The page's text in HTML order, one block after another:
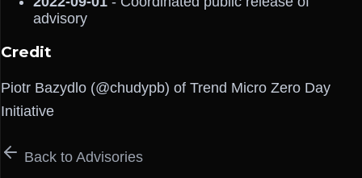
advisory
Credit
Piotr Bazydlo (@chudypb) of Trend Micro Zero Day
Initiative
Back to Advisories